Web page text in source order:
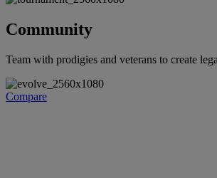
Community
Team with prodigies and veterans to create
Compare